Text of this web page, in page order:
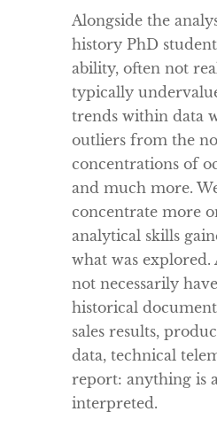
Alongside the
history PhD
ability, often not
typically
trends within data
outliers from the
concentrations of
and much more.
concentrate more
analytical skills
what was explored.
not necessarily
historical
sales results,
data, technical
report: anything is a
interpreted.